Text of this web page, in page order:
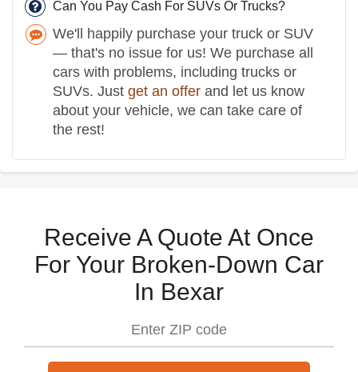
Can You Pay Cash For SUVs Or Trucks?
We'll happily purchase your truck or SUV
— that's no issue for us! We purchase all
cars with problems, including trucks or
SUVs. Just get an offer and let us know
about your vehicle, we can take care of
the rest!
Receive A Quote At Once
For Your Broken-Down Car
In Bexar